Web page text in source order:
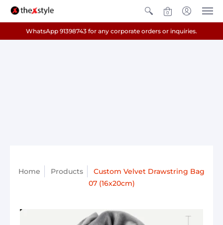
0
WhatsApp 91398743 for any corporate orders or inquiries.
Home Products
Custom Velvet Drawstring Bag
07 (16x20cm)